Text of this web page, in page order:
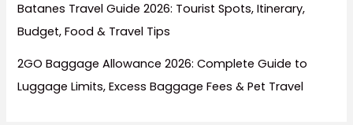
Batanes Travel Guide 2026: Tourist Spots, Itinerary,
Budget, Food & Travel Tips
2GO Baggage Allowance 2026: Complete Guide to
Luggage Limits, Excess Baggage Fees & Pet Travel